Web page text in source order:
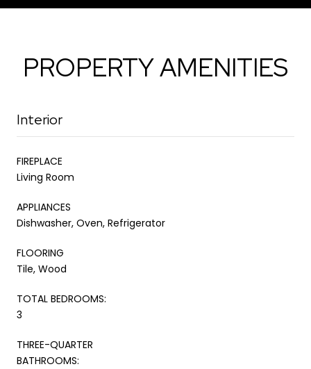
PROPERTY AMENITIES
Interior
FIREPLACE
Living Room
APPLIANCES
Dishwasher, Oven, Refrigerator
FLOORING
Tile, Wood
TOTAL BEDROOMS:
3
THREE-QUARTER
BATHROOMS: